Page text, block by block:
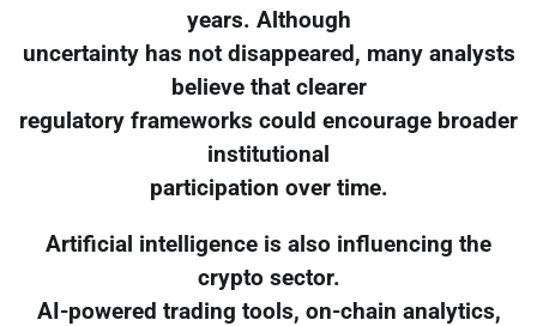
years. Although
uncertainty has not disappeared, many analysts
believe that clearer
regulatory frameworks could encourage broader
institutional
participation over time.
Artificial intelligence is also influencing the
crypto sector.
AI-powered trading tools, on-chain analytics,